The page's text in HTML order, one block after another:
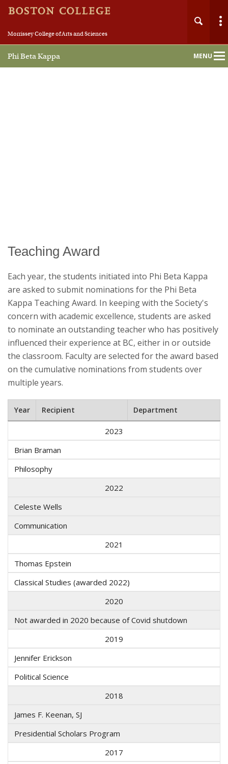
Morrissey College of Arts and Sciences
Phi Beta Kappa MENU
Main
Nav
Teaching Award
Each year, the students initiated into Phi Beta Kappa
are asked to submit nominations for the Phi Beta
Kappa Teaching Award. In keeping with the Society's
concern with academic excellence, students are asked
to nominate an outstanding teacher who has positively
influenced their experience at BC, either in or outside
the classroom. Faculty are selected for the award based
on the cumulative nominations from students over
multiple years.
Year Recipient Department
2023
Brian Braman
Philosophy
2022
Celeste Wells
Communication
2021
Thomas Epstein
Classical Studies (awarded 2022)
2020
Not awarded in 2020 because of Covid shutdown
2019
Jennifer Erickson
Political Science
2018
James F. Keenan, SJ
Presidential Scholars Program
2017